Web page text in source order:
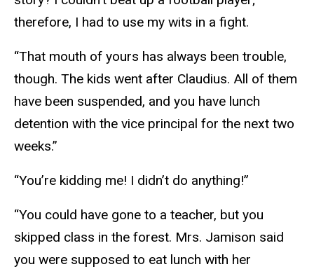
therefore, I had to use my wits in a fight.
“That mouth of yours has always been trouble,
though. The kids went after Claudius. All of them
have been suspended, and you have lunch
detention with the vice principal for the next two
weeks.”
“You’re kidding me! I didn’t do anything!”
“You could have gone to a teacher, but you
skipped class in the forest. Mrs. Jamison said
you were supposed to eat lunch with her